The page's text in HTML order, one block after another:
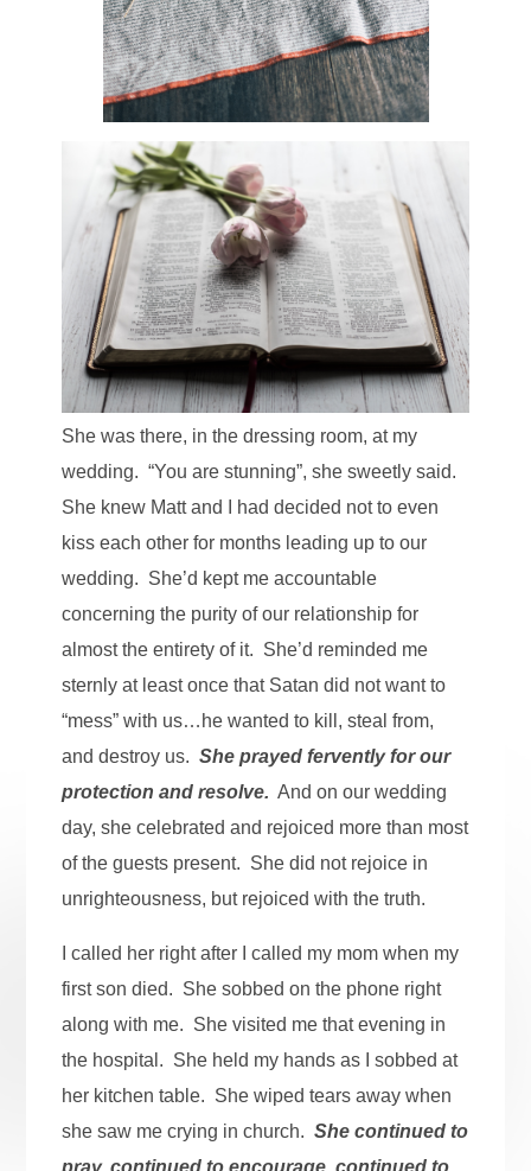
She was there, in the dressing room, at my
wedding. “You are stunning”, she sweetly said.
She knew Matt and I had decided not to even
kiss each other for months leading up to our
wedding. She’d kept me accountable
concerning the purity of our relationship for
almost the entirety of it. She’d reminded me
sternly at least once that Satan did not want to
“mess” with us…he wanted to kill, steal from,
and destroy us.She prayed fervently for our
protection and resolve. And on our wedding
day, she celebrated and rejoiced more than most
of the guests present. She did not rejoice in
unrighteousness, but rejoiced with the truth.
I called her right after I called my mom when my
first son died. She sobbed on the phone right
along with me. She visited me that evening in
the hospital. She held my hands as I sobbed at
her kitchen table. She wiped tears away when
she saw me crying in church.She continued to
pray, continued to encourage, continued to